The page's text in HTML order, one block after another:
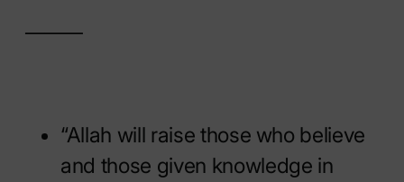
⸻
“Allah will raise those who believe
and those given knowledge in